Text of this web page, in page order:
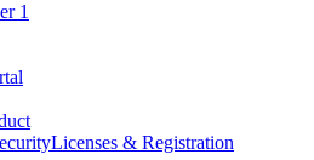
1
Licenses & Registration